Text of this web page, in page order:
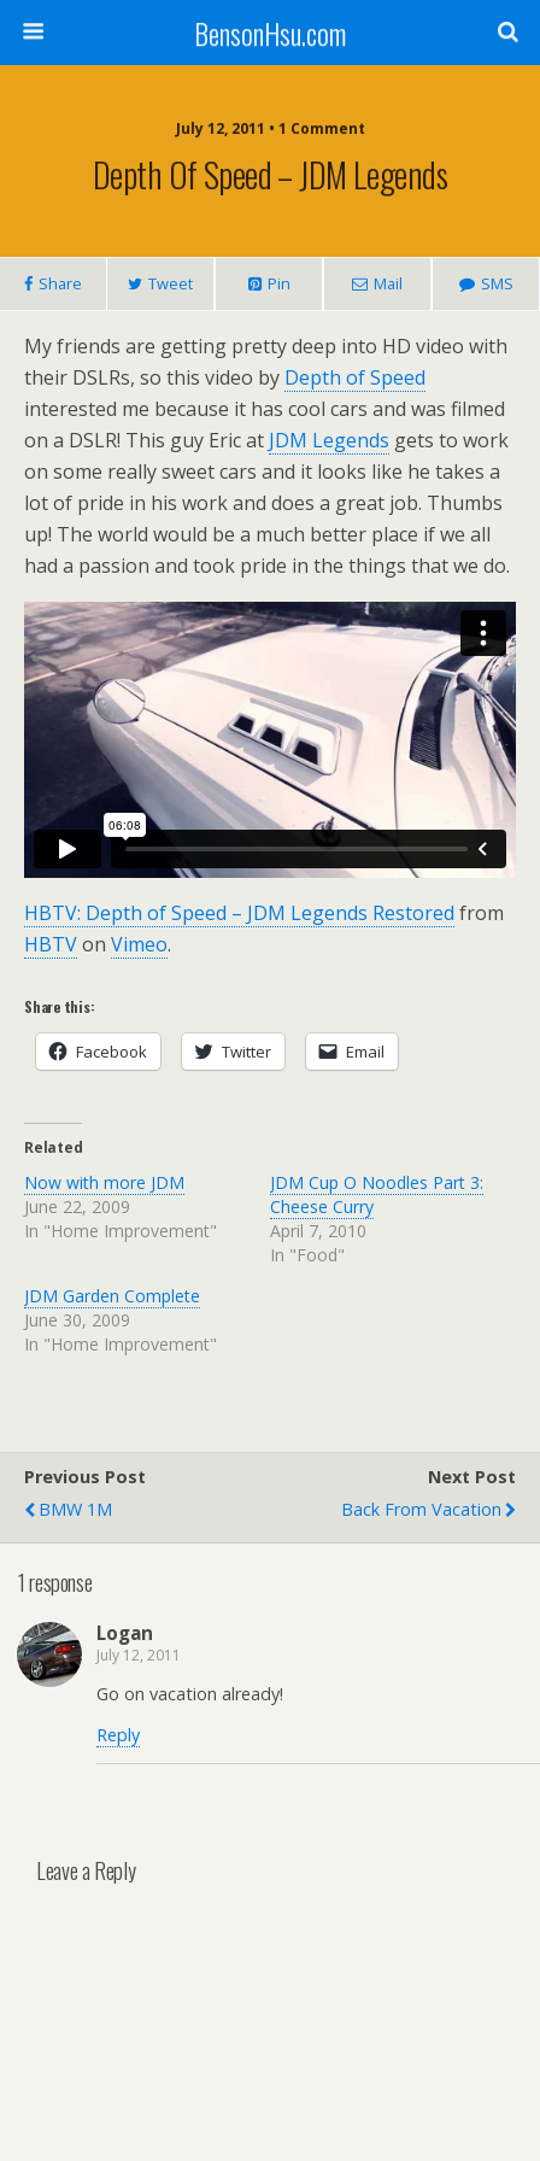
BensonHsu.com
July 12, 2011 • 1 Comment
Depth Of Speed – JDM Legends
Share Tweet Pin Mail SMS
My friends are getting pretty deep into HD video with
their DSLRs, so this video by Depth of Speed
interested me because it has cool cars and was filmed
on a DSLR! This guy Eric at JDM Legends gets to work
on some really sweet cars and it looks like he takes a
lot of pride in his work and does a great job. Thumbs
up! The world would be a much better place if we all
had a passion and took pride in the things that we do.
HBTV: Depth of Speed – JDM Legends Restored from
HBTVon Vimeo.
Share this:
Facebook Twitter Email
Related
Now with more JDM
June 22, 2009
In "Home Improvement"
JDM Cup O Noodles Part 3:
Cheese Curry
April 7, 2010
In "Food"
JDM Garden Complete
June 30, 2009
In "Home Improvement"
Previous Post
BMW 1M
Next Post
Back From Vacation
1 response
Logan
July 12, 2011
Go on vacation already!
Reply
Leave a Reply